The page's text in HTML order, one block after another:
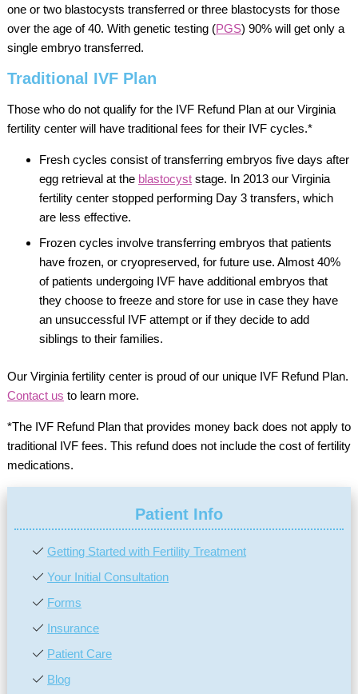
one or two blastocysts transferred or three blastocysts for those
over the age of 40. With genetic testing (PGS) 90% will get only a
single embryo transferred.
Traditional IVF Plan
Those who do not qualify for the IVF Refund Plan at our Virginia
fertility center will have traditional fees for their IVF cycles.*
Fresh cycles consist of transferring embryos five days after
egg retrieval at the blastocyststage. In 2013 our Virginia
fertility center stopped performing Day 3 transfers, which
are less effective.
Frozen cycles involve transferring embryos that patients
have frozen, or cryopreserved, for future use. Almost 40%
of patients undergoing IVF have additional embryos that
they choose to freeze and store for use in case they have
an unsuccessful IVF attempt or if they decide to add
siblings to their families.
Our Virginia fertility center is proud of our unique IVF Refund Plan.
Contact us to learn more.
*The IVF Refund Plan that provides money back does not apply to
traditional IVF fees. This refund does not include the cost of fertility
medications.
Patient Info
Getting Started with Fertility Treatment
Your Initial Consultation
Forms
Insurance
Patient Care
Blog